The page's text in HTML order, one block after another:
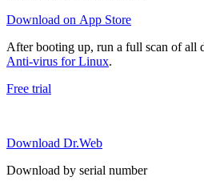
Download on App Store
After booting up, run a full scan of all
Anti-virus for Linux.
Free trial
Download Dr.Web
Download by serial number